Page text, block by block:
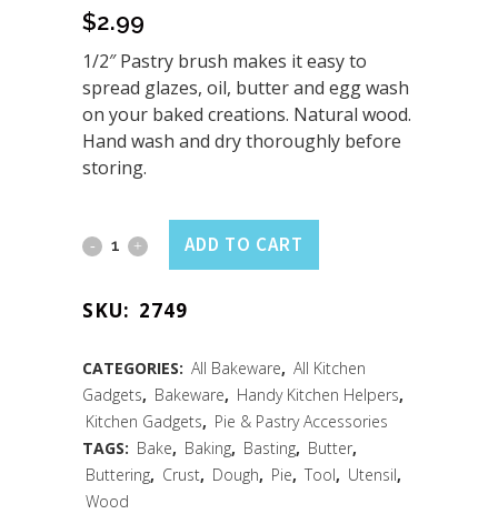
$2.99
1/2″ Pastry brush makes it easy to
spread glazes, oil, butter and egg wash
on your baked creations. Natural wood.
Hand wash and dry thoroughly before
storing.
Pastry
1/2"
Natural
quantity
ADD TO CART
SKU: 2749
CATEGORIES: All Bakeware, All Kitchen
Gadgets, Bakeware, Handy Kitchen Helpers,
Kitchen Gadgets, Pie & Pastry Accessories
TAGS: Bake, Baking, Basting, Butter,
Buttering, Crust, Dough, Pie, Tool, Utensil,
Wood